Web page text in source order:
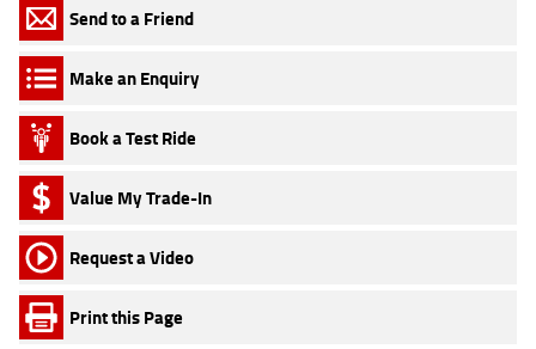
Send to a Friend
Make an Enquiry
Book a Test Ride
Value My Trade-In
Request a Video
Print this Page